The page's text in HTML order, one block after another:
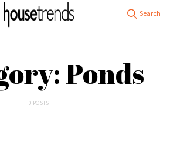
Ponds
0 POSTS